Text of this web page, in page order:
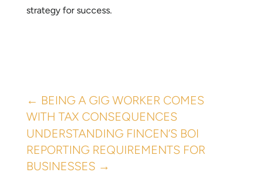
strategy for success.
← BEING A GIG WORKER COMES
WITH TAX CONSEQUENCES
UNDERSTANDING FINCEN’S BOI
REPORTING REQUIREMENTS FOR
BUSINESSES→